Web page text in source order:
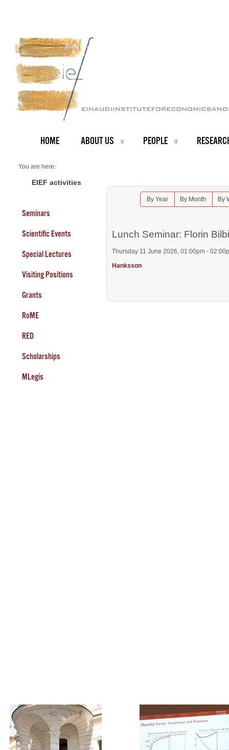
HOME ABOUT US PEOPLE
You are here:
Seminars 2026
Lunch Seminar: Florin Bilbiie - University of Cambridge
EIEF activities
Seminars
Scientific Events
Special Lectures
Visiting Positions
Grants
RoME
RED
Scholarships
MLegis
By Year By Month By
Lunch Seminar: Florin
Thursday 11 June 2026, 01:00pm -
Hanksson